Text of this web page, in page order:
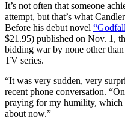
It’s not often that someone
attempt, but that’s what
Before his debut novel
$21.95) published on Nov. 1,
bidding war by none other
TV series.
“It was very sudden, very
recent phone conversation.
praying for my humility, which
about now.”